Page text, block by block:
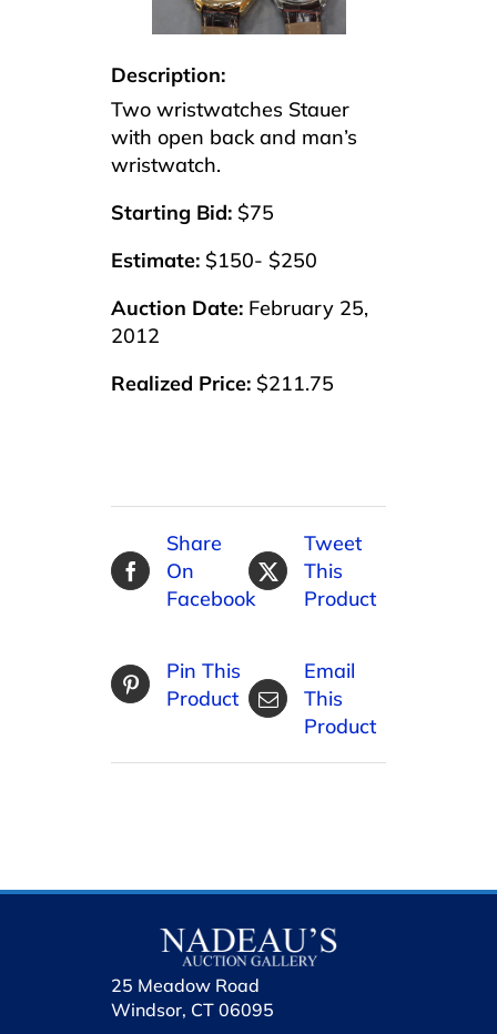
Description:
Two wristwatches Stauer
with open back and man’s
wristwatch.
Starting Bid: $75
Estimate: $150- $250
Auction Date: February 25,
2012
Realized Price: $211.75
Share
On
Facebook
Tweet
This
Product
Pin This
Product
Email
This
Product
25 Meadow Road
Windsor, CT 06095